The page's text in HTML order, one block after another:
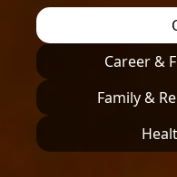
Career &
Family &